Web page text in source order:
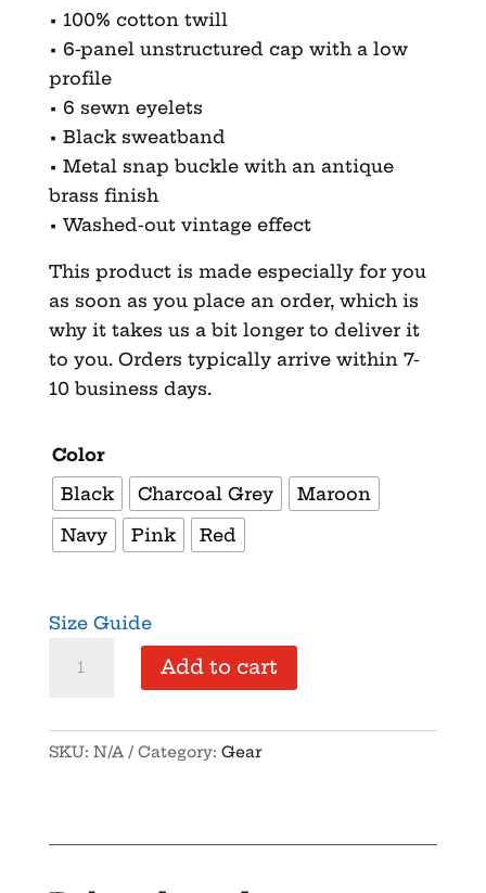
• 100% cotton twill
• 6-panel unstructured cap with a low
profile
• 6 sewn eyelets
• Black sweatband
• Metal snap buckle with an antique
brass finish
• Washed-out vintage effect
This product is made especially for you
as soon as you place an order, which is
why it takes us a bit longer to deliver it
to you. Orders typically arrive within 7-
10 business days.
Color
Black
Charcoal Grey
Maroon
Navy
Pink Red
Size Guide
Cotton
Add to cart
SKU: N/A Category: Gear